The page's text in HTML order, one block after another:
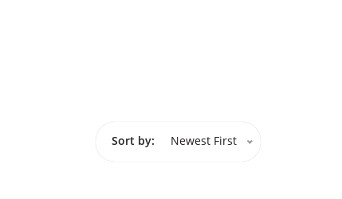
Newest First
Sort by: